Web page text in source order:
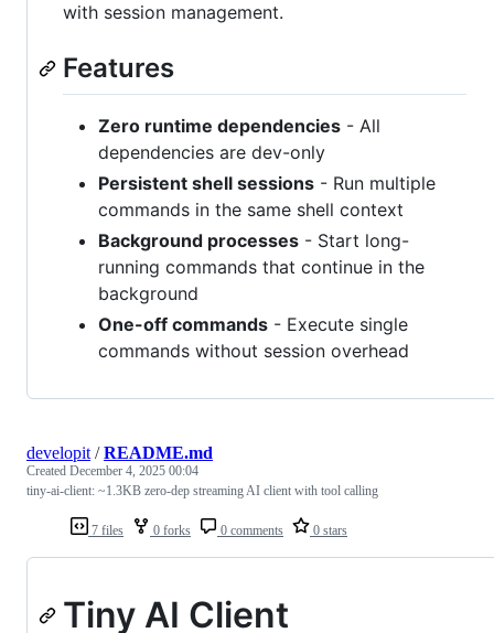
with session management.
Features
Zero runtime dependencies - All
dependencies are dev-only
Persistent shell sessions - Run multiple
commands in the same shell context
Background processes - Start long-
running commands that continue in the
background
One-off commands - Execute single
commands without session overhead
7 files 0 forks 0 comments 0 stars
developit /README.md
Created December 4, 2025 00:04
tiny-ai-client: ~1.3KB zero-dep streaming AI client with tool calling
Tiny AI Client